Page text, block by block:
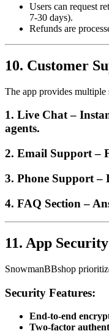
Users can request
7-30 days).
Refunds are
10. Customer
The app provides multiple
1. Live Chat–
agents.
2. Email Support–
3. Phone Support–
4. FAQ Section –
11. App
SnowmanBBshop
Security Features:
End-to-end
Two-factor